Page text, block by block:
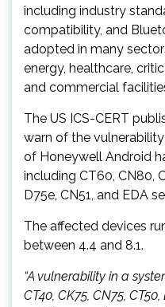
including industry
compatibility, and
adopted in many
energy, healthcare,
and commercial
The US ICS-CERT
warn of the
of Honeywell Android
including CT60, CN80,
D75e, CN51, and EDA
The affected devices
between 4.4 and 8.1.
“A vulnerability in a
CT40, CK75, CN75,